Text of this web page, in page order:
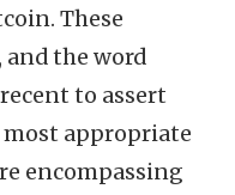
These
the word
to assert
appropriate
encompassing